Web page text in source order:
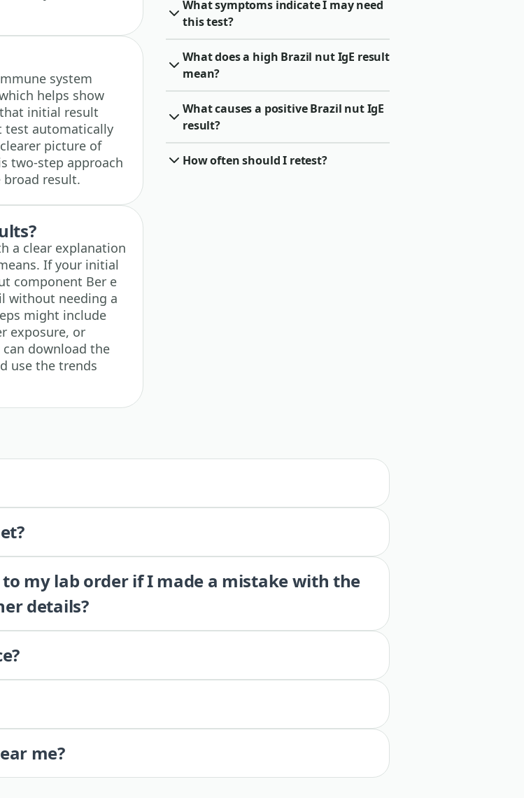
system
helps show
initial result
test automatically
picture of
two-step approach
broad result.
a clear explanation
If your initial
component Ber e
without needing a
might include
exposure, or
download the
use the trends
What symptoms indicate I may need
this test?
What does a high Brazil nut IgE result
mean?
What causes a positive Brazil nut IgE
result?
How often should I retest?
my lab order if I made a mistake with the
details?
me?